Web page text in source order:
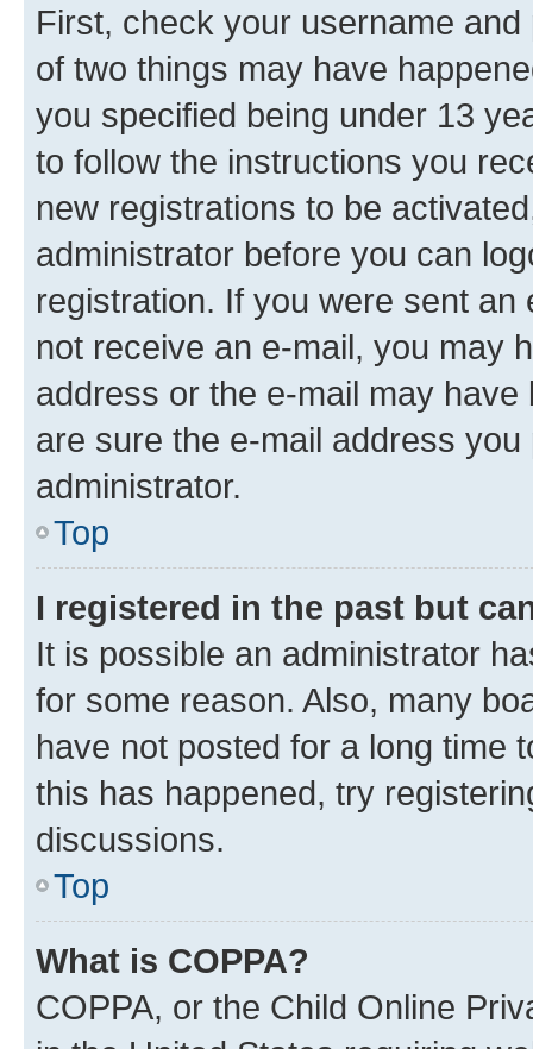
First, check your username
of two things may have
you specified being under 13
to follow the instructions you
new registrations to be
administrator before you can
registration. If you were sent
not receive an e-mail, you may
address or the e-mail may
are sure the e-mail address
administrator.
Top
I registered in the past but
It is possible an administrator
for some reason. Also, many
have not posted for a long time
this has happened, try
discussions.
Top
What is COPPA?
COPPA, or the Child Online